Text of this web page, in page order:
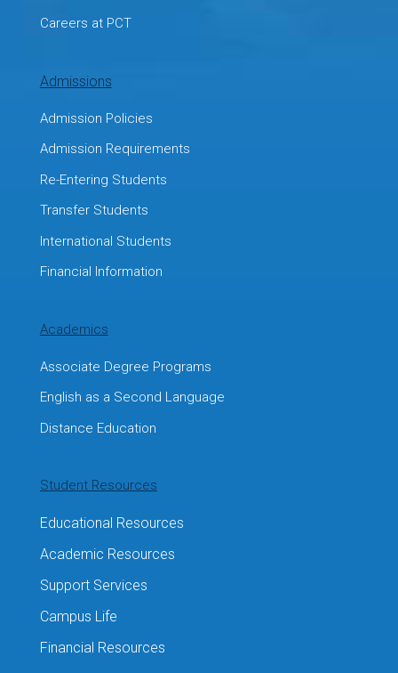
Careers at PCT
Admissions
Admission Policies
Admission Requirements
Re-Entering Students
Transfer Students
International Students
Financial Information
Academics
Associate Degree Programs
English as a Second Language
Distance Education
Student Resources
Educational Resources
Academic Resources
Support Services
Campus Life
Financial Resources